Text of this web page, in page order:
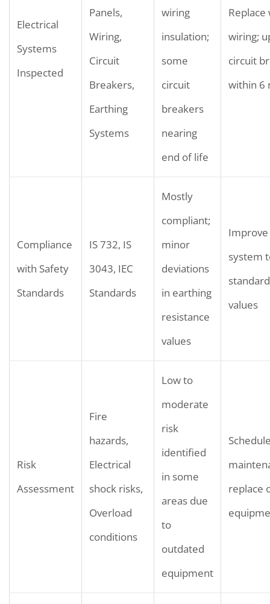
Electrical
Systems
Inspected
Panels,
Wiring,
Circuit
Breakers,
Earthing
Systems
wiring
insulation;
some
circuit
breakers
nearing
end of life
Replace
wiring;
circuit
within 6
Compliance
with Safety
Standards
IS 732, IS
3043, IEC
Standards
Mostly
compliant;
minor
deviations
in earthing
resistance
values
system
values
Risk
Assessment
Fire
hazards,
Electrical
shock risks,
Overload
conditions
Low to
moderate
risk
identified
in some
areas due
to
outdated
equipment
replace